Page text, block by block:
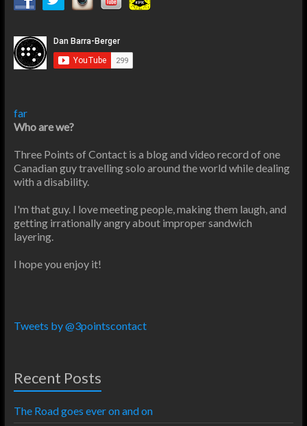
far
Who are we?
Three Points of Contact is a blog and video record of one
Canadian guy travelling solo around the world while dealing
with a disability.
I'm that guy. I love meeting people, making them laugh, and
getting irrationally angry about improper sandwich
layering.
I hope you enjoy it!
Tweets by @3pointscontact
Recent Posts
The Road goes ever on and on